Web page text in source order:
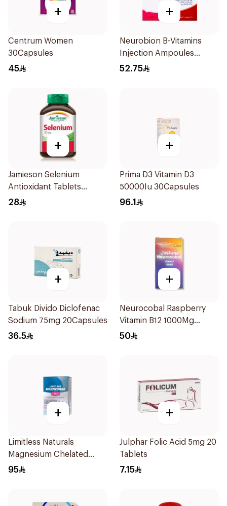
+
Centrum Women
30Capsules
45
+
Neurobion B-Vitamins
Injection Ampoules
10x3ml
52.75
+
Jamieson Selenium
Antioxidant Tablets
100Tablets
28
+
Prima D3 Vitamin D3
50000Iu 30Capsules
96.1
+
Tabuk Divido Diclofenac
Sodium 75mg 20Capsules
36.5
+
Neurocobal Raspberry
Vitamin B12 1000Mg
30Pieces
50
+
Limitless Naturals
Magnesium Chelated
30Tablets
95
+
Julphar Folic Acid 5mg 20
Tablets
7.15